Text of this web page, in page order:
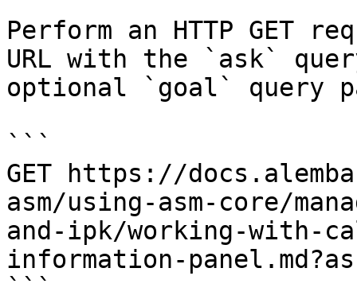
Perform an HTTP GET
URL with the `ask`
optional `goal` query
```
GET https://
asm/using-asm-core/
and-ipk/working-with-
information-
```